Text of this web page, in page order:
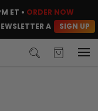
ET • ORDER NOW
AND CLAIM YOUR
SIGN UP